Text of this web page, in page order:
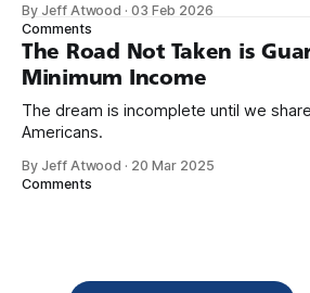
need across America right now. 2. Within the next five
years, also contribute public
By Jeff Atwood ·03 Feb 2026
Comments
The Road Not Taken is
Minimum Income
The dream is incomplete until we
Americans.
By Jeff Atwood · 20 Mar 2025
Comments